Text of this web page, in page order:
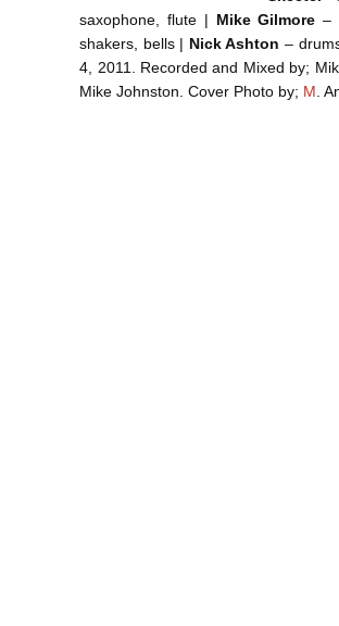
saxophone, flute | Mike Gilmore –
shakers, bells | Nick Ashton –
4, 2011. Recorded and Mixed by;
Mike Johnston. Cover Photo by; M .